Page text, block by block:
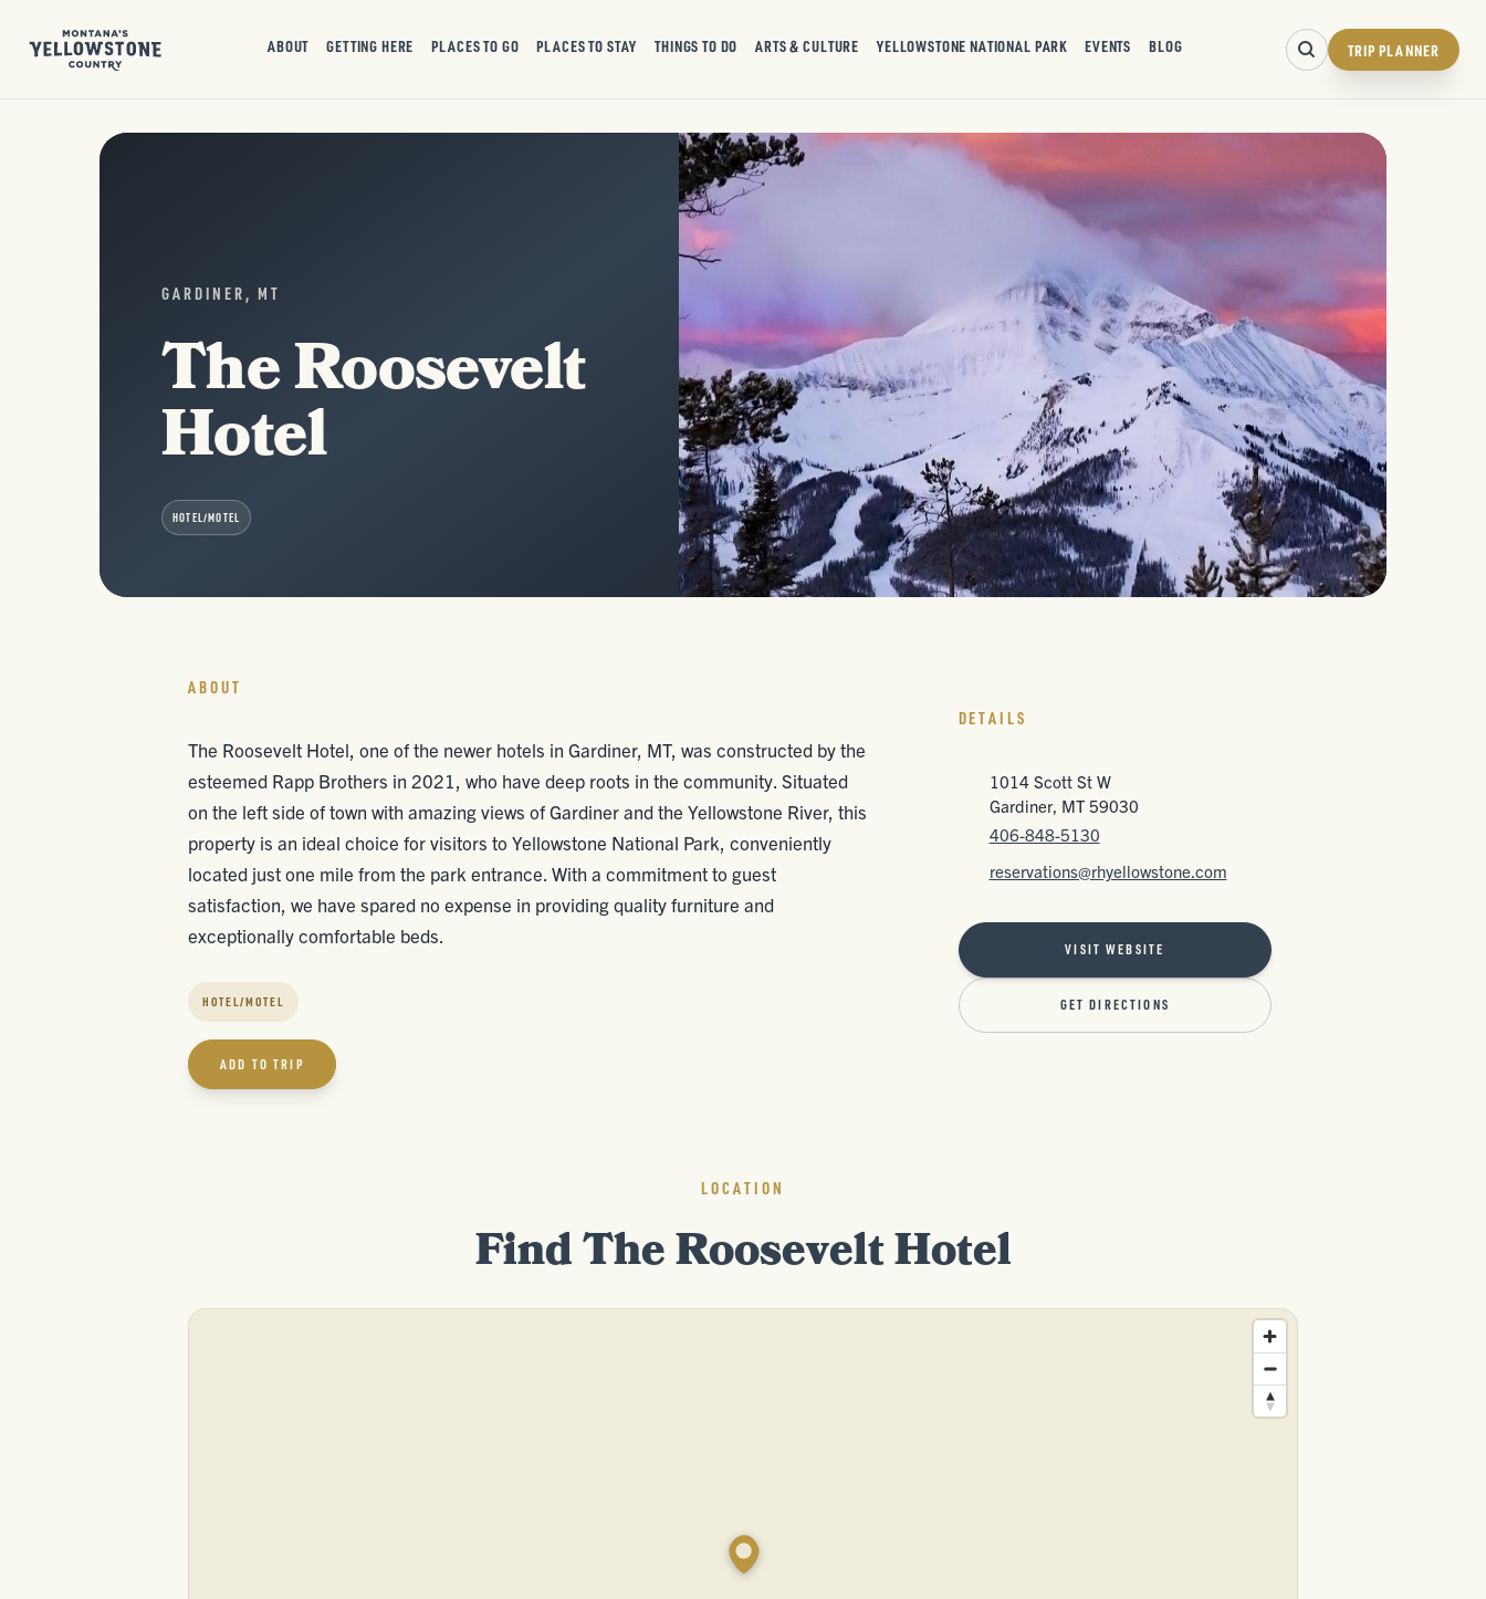
ABOUT GETTING HERE PLACES TO GO PLACES TO STAY THINGS TO DO ARTS & CULTURE YELLOWSTONE NATIONAL PARK EVENTS BLOG TRIP PLANNER
GARDINER, MT
The Roosevelt
Hotel
HOTEL/MOTEL
ABOUT
The Roosevelt Hotel, one of the newer hotels in Gardiner, MT, was constructed by the
esteemed Rapp Brothers in 2021, who have deep roots in the community. Situated
on the left side of town with amazing views of Gardiner and the Yellowstone River, this
property is an ideal choice for visitors to Yellowstone National Park, conveniently
located just one mile from the park entrance. With a commitment to guest
satisfaction, we have spared no expense in providing quality furniture and
exceptionally comfortable beds.
HOTEL/MOTEL
ADD TO TRIP
DETAILS
1014 Scott St W
Gardiner, MT 59030
406-848-5130
reservations@rhyellowstone.com
VISIT WEBSITE
GET DIRECTIONS
LOCATION
Find The Roosevelt Hotel